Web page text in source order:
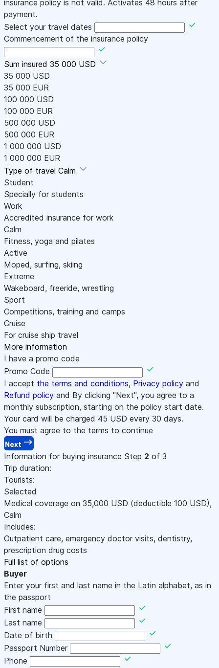
insurance policy is not valid. Activates 48 hours after
payment.
Select your travel dates
Commencement of the insurance policy
Sum insured 35 000 USD
35 000 USD
35 000 EUR
100 000 USD
100 000 EUR
500 000 USD
500 000 EUR
1 000 000 USD
1 000 000 EUR
Type of travel Calm
Student
Specially for students
Work
Accredited insurance for work
Calm
Fitness, yoga and pilates
Active
Moped, surfing, skiing
Extreme
Wakeboard, freeride, wrestling
Sport
Competitions, training and camps
Cruise
For cruise ship travel
More information
I have a promo code
Promo Code
I accept the terms and conditions, Privacy policy and
Refund policy and By clicking "Next", you agree to a
monthly subscription, starting on the policy start date.
Your card will be charged 45 USD every 30 days.
You must agree to the terms to continue
Next
Information for buying insurance Step 2 of 3
Trip duration:
Tourists:
Selected
Medical coverage on 35,000 USD (deductible 100 USD),
Calm
Includes:
Outpatient care, emergency doctor visits, dentistry,
prescription drug costs
Full list of options
Buyer
Enter your first and last name in the Latin alphabet, as in
the passport
First name
Last name
Date of birth
Passport Number
Phone